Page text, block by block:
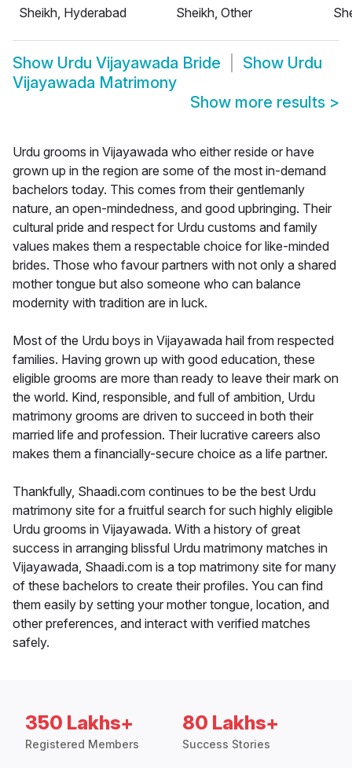
Sheikh, Hyderabad
Sheikh, Other
Show Urdu Vijayawada Bride Show Urdu
Vijayawada Matrimony
Show more results >
Urdu grooms in Vijayawada who either reside or have
grown up in the region are some of the most in-demand
bachelors today. This comes from their gentlemanly
nature, an open-mindedness, and good upbringing. Their
cultural pride and respect for Urdu customs and family
values makes them a respectable choice for like-minded
brides. Those who favour partners with not only a shared
mother tongue but also someone who can balance
modernity with tradition are in luck.
Most of the Urdu boys in Vijayawada hail from respected
families. Having grown up with good education, these
eligible grooms are more than ready to leave their mark on
the world. Kind, responsible, and full of ambition, Urdu
matrimony grooms are driven to succeed in both their
married life and profession. Their lucrative careers also
makes them a financially-secure choice as a life partner.
Thankfully, Shaadi.com continues to be the best Urdu
matrimony site for a fruitful search for such highly eligible
Urdu grooms in Vijayawada. With a history of great
success in arranging blissful Urdu matrimony matches in
Vijayawada, Shaadi.com is a top matrimony site for many
of these bachelors to create their profiles. You can find
them easily by setting your mother tongue, location, and
other preferences, and interact with verified matches
safely.
350 Lakhs+
Registered Members
80 Lakhs+
Success Stories